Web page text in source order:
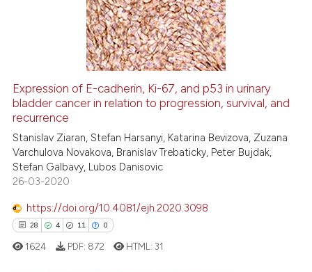
mentions, or contrasts
cited claim, and a label
in which section the
how this article has been
atscite.ai
shows how a scientific paper
been cited by providing the
describing whether
mentions, or contrasts
cited claim, and a label
Expression of E-cadherin, Ki-67, and p53 in urinary
bladder cancer in relation to progression, survival, and
recurrence
Stanislav Ziaran, Stefan Harsanyi, Katarina Bevizova, Zuzana
Varchulova Novakova, Branislav Trebaticky, Peter Bujdak,
Stefan Galbavy, Lubos Danisovic
26-03-2020
https://doi.org/10.4081/ejh.2020.3098
28 4 11 0
1624 PDF: 872 HTML:31